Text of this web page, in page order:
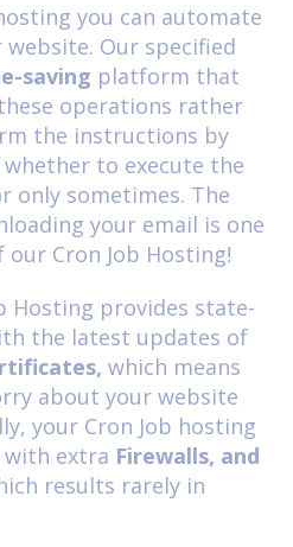
you can automate
Our specified
saving platform that
operations rather
the instructions by
whether to execute the
only sometimes. The
your email is one
Cron Job Hosting!
Hosting provides state-
the latest updates of
which means
about your website
your Cron Job hosting
extra Firewalls, and
results rarely in